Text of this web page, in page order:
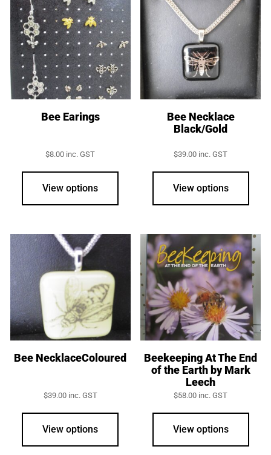
Bee Earings
$8.00 inc. GST
View options
Bee Necklace
Black/Gold
$39.00 inc. GST
View options
Bee NecklaceColoured
$39.00 inc. GST
View options
Beekeeping At The End
of the Earth by Mark
Leech
$58.00 inc. GST
View options